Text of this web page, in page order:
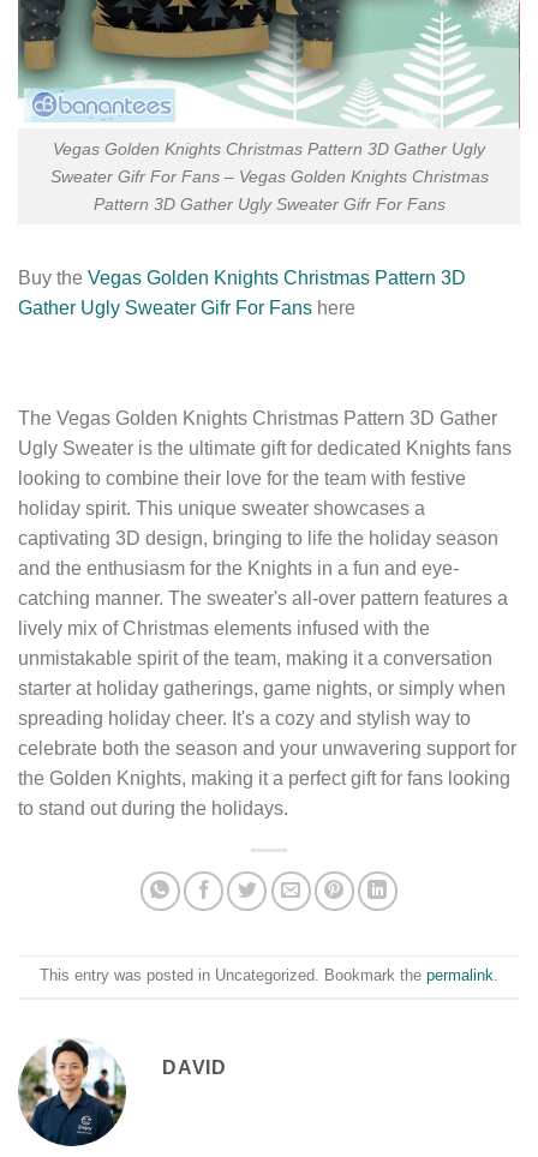
Vegas Golden Knights Christmas Pattern 3D Gather Ugly
Sweater Gifr For Fans – Vegas Golden Knights Christmas
Pattern 3D Gather Ugly Sweater Gifr For Fans
Buy the Vegas Golden Knights Christmas Pattern 3D
Gather Ugly Sweater Gifr For Fans here
The Vegas Golden Knights Christmas Pattern 3D Gather
Ugly Sweater is the ultimate gift for dedicated Knights fans
looking to combine their love for the team with festive
holiday spirit. This unique sweater showcases a
captivating 3D design, bringing to life the holiday season
and the enthusiasm for the Knights in a fun and eye-
catching manner. The sweater's all-over pattern features a
lively mix of Christmas elements infused with the
unmistakable spirit of the team, making it a conversation
starter at holiday gatherings, game nights, or simply when
spreading holiday cheer. It's a cozy and stylish way to
celebrate both the season and your unwavering support for
the Golden Knights, making it a perfect gift for fans looking
to stand out during the holidays.
This entry was posted in Uncategorized. Bookmark the permalink.
DAVID